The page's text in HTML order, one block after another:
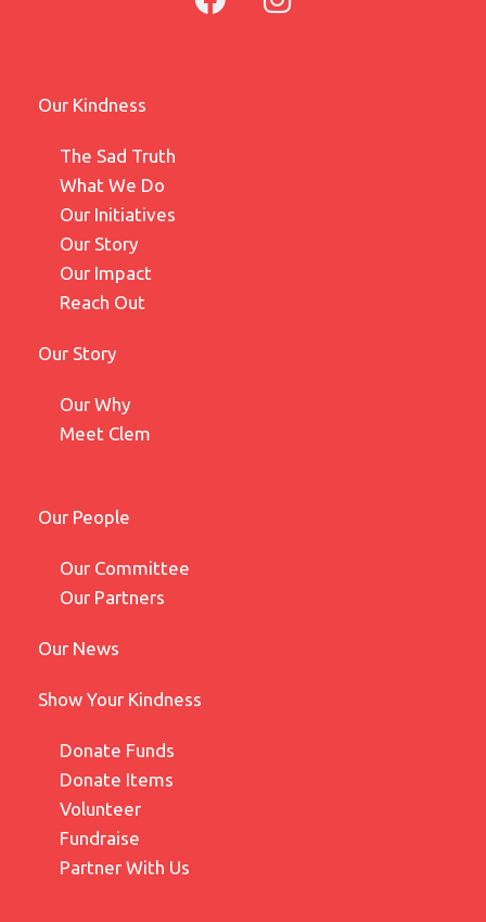
Our Kindness
The Sad Truth
What We Do
Our Initiatives
Our Story
Our Impact
Reach Out
Our Story
Our Why
Meet Clem
Our People
Our Committee
Our Partners
Our News
Show Your Kindness
Donate Funds
Donate Items
Volunteer
Fundraise
Partner With Us